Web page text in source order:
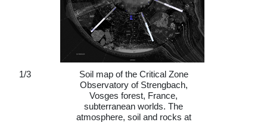
1/3
Soil map of the Critical Zone
Observatory of Strengbach,
Vosges forest, France,
subterranean worlds. The
atmosphere, soil and rocks at